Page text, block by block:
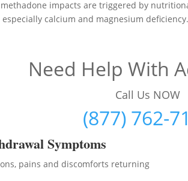
impacts are triggered by
calcium and magnesium
Need Help With
Call Us NOW
(877) 762-
Symptoms
pains and discomforts returning